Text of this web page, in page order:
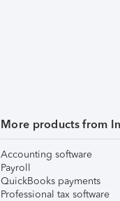
More products from
Accounting software
Payroll
QuickBooks payments
Professional tax software